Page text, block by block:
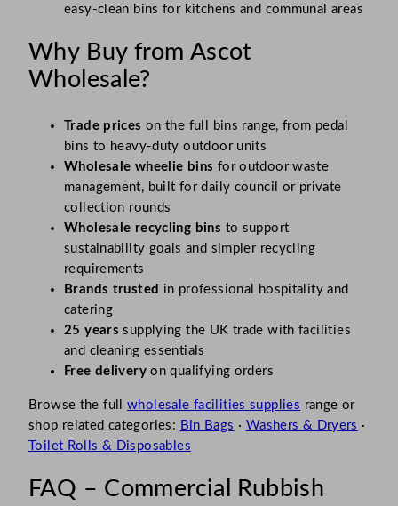
easy-clean bins for kitchens and communal areas
Why Buy from Ascot
Wholesale?
Trade prices on the full bins range, from pedal
bins to heavy-duty outdoor units
Wholesale wheelie bins for outdoor waste
management, built for daily council or private
collection rounds
Wholesale recycling bins to support
sustainability goals and simpler recycling
requirements
Brands trusted in professional hospitality and
catering
25 years supplying the UK trade with facilities
and cleaning essentials
Free deliveryon qualifying orders
Browse the fullwholesale facilities supplies range or
shop related categories: Bin Bags · Washers & Dryers ·
Toilet Rolls & Disposables
FAQ – Commercial Rubbish